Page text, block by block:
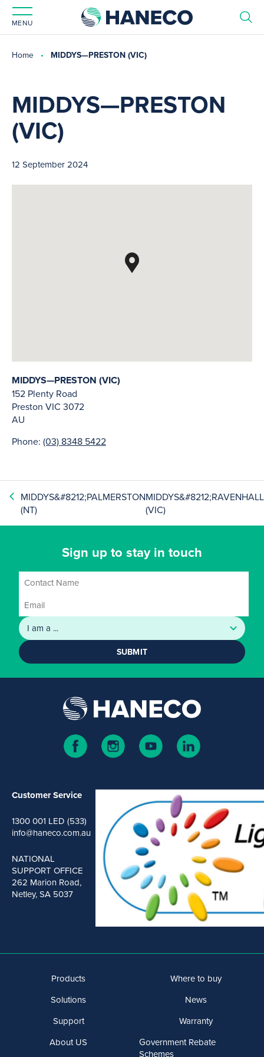
MENU
Home MIDDYS—PRESTON (VIC)
MIDDYS—PRESTON
(VIC)
12 September 2024
MIDDYS—PRESTON (VIC)
152 Plenty Road
Preston VIC 3072
AU
Phone: (03) 8348 5422
MIDDYS&#8212;PALMERSTON
(NT)
MIDDYS&#8212;RAVENHALL
(VIC)
Sign up to stay in touch
SUBMIT
Customer Service
1300 001 LED (533)
info@haneco.com.au
NATIONAL
SUPPORT OFFICE
262 Marion Road,
Netley, SA 5037
Products
Solutions
Support
About US
Where to buy
News
Warranty
Government Rebate
Schemes